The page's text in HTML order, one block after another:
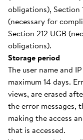
obligations), Section
(necessary for
Section 212 UGB
obligations).
Storage period
The user name and
maximum 14 days.
views, are erased
the error messages,
making the access
that is accessed.